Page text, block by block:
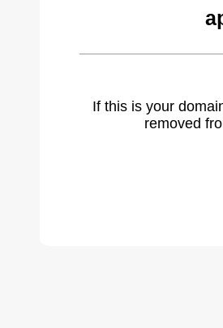
If this is your
removed